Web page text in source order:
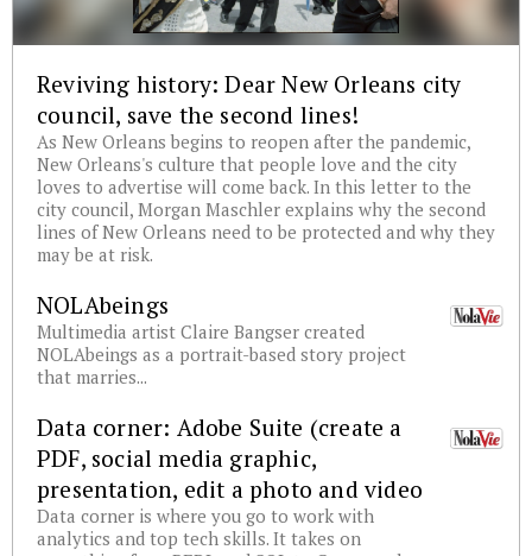
Reviving history: Dear New Orleans city
council, save the second lines!
As New Orleans begins to reopen after the pandemic,
New Orleans's culture that people love and the city
loves to advertise will come back. In this letter to the
city council, Morgan Maschler explains why the second
lines of New Orleans need to be protected and why they
may be at risk.
NOLAbeings
Multimedia artist Claire Bangser created
NOLAbeings as a portrait-based story project
that marries...
Data corner: Adobe Suite (create a
PDF, social media graphic,
presentation, edit a photo and video
Data corner is where you go to work with
analytics and top tech skills. It takes on